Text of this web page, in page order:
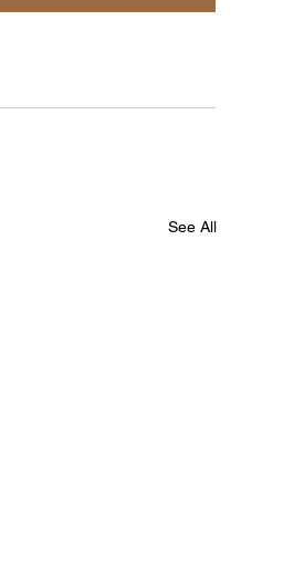
See All